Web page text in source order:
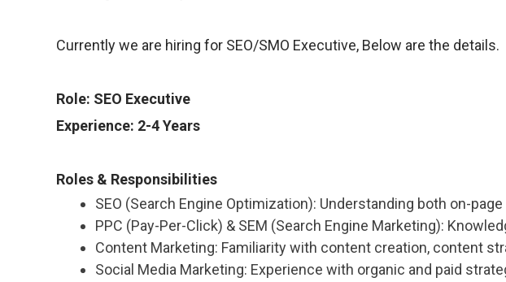
Currently we are hiring for SEO/SMO Executive, Below are the details.
Role: SEO Executive
Experience: 2-4 Years
Roles & Responsibilities
SEO (Search Engine Optimization): Understanding both on-page
PPC (Pay-Per-Click) & SEM (Search Engine Marketing):
Content Marketing: Familiarity with content creation, content
Social Media Marketing: Experience with organic and paid